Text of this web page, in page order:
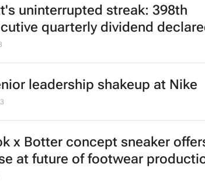
uninterrupted streak: 398th
quarterly dividend
leadership shakeup at Nike
x Botter concept sneaker
at future of footwear